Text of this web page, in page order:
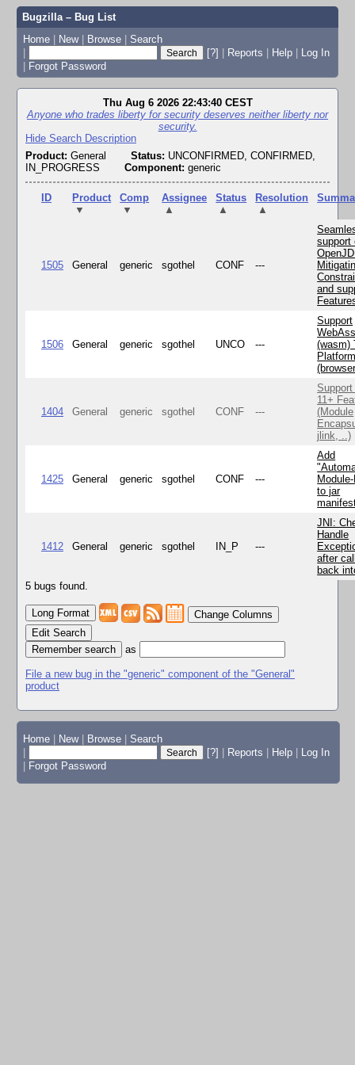
Bugzilla – Bug List
Home | New | Browse | Search
|
[?] | Reports | Help | Log In
| Forgot Password
Thu Aug 6 2026 22:43:40 CEST
Anyone who trades liberty for security deserves neither liberty nor
security.
Hide Search Description
Product: General Status: UNCONFIRMED, CONFIRMED,
IN_PROGRESS
Component: generic
ID
Product
▼
Comp
▼
Assignee
▲
Status
▲
Resolution
▲
1505 General generic sgothel CONF ---
support
and
1506 General generic sgothel UNCO ---
Support
(wasm)
1404 General generic sgothel CONF ---
11+
(Module
jlink, ..)
1425 General generic sgothel CONF ---
Add
to jar
1412 General generic sgothel IN_P ---
JNI:
Handle
after
back
5 bugs found.
Change Columns
Edit Search
as
File a new bug in the "generic" component of the "General"
product
Home New Browse
Search
[?] Reports Help
Log In
Forgot Password